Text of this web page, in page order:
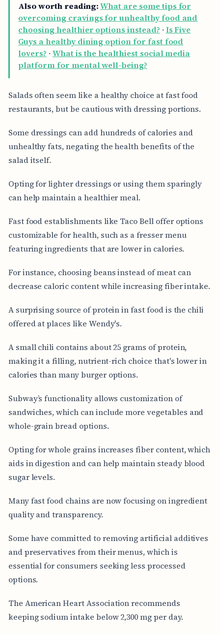
Also worth reading: What are some tips for
overcoming cravings for unhealthy food and
choosing healthier options instead? · Is Five
Guys a healthy dining option for fast food
lovers? · What is the healthiest social media
platform for mental well-being?
Salads often seem like a healthy choice at fast food
restaurants, but be cautious with dressing portions.
Some dressings can add hundreds of calories and
unhealthy fats, negating the health benefits of the
salad itself.
Opting for lighter dressings or using them sparingly
can help maintain a healthier meal.
Fast food establishments like Taco Bell offer options
customizable for health, such as a fresser menu
featuring ingredients that are lower in calories.
For instance, choosing beans instead of meat can
decrease caloric content while increasing fiber intake.
A surprising source of protein in fast food is the chili
offered at places like Wendy's.
A small chili contains about 25 grams of protein,
making it a filling, nutrient-rich choice that's lower in
calories than many burger options.
Subway’s functionality allows customization of
sandwiches, which can include more vegetables and
whole-grain bread options.
Opting for whole grains increases fiber content, which
aids in digestion and can help maintain steady blood
sugar levels.
Many fast food chains are now focusing on ingredient
quality and transparency.
Some have committed to removing artificial additives
and preservatives from their menus, which is
essential for consumers seeking less processed
options.
The American Heart Association recommends
keeping sodium intake below 2,300 mg per day.